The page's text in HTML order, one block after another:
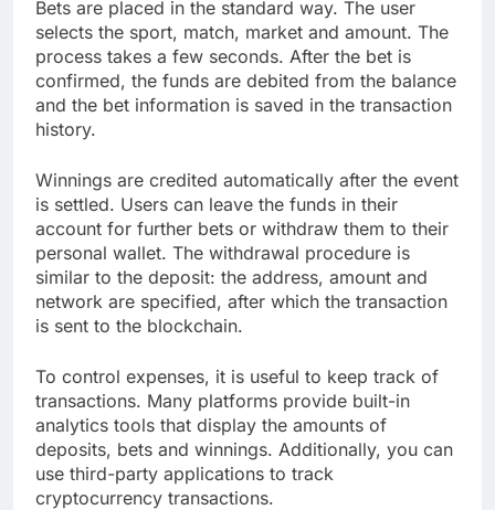
Bets are placed in the standard way. The user
selects the sport, match, market and amount. The
process takes a few seconds. After the bet is
confirmed, the funds are debited from the balance
and the bet information is saved in the transaction
history.
Winnings are credited automatically after the event
is settled. Users can leave the funds in their
account for further bets or withdraw them to their
personal wallet. The withdrawal procedure is
similar to the deposit: the address, amount and
network are specified, after which the transaction
is sent to the blockchain.
To control expenses, it is useful to keep track of
transactions. Many platforms provide built-in
analytics tools that display the amounts of
deposits, bets and winnings. Additionally, you can
use third-party applications to track
cryptocurrency transactions.